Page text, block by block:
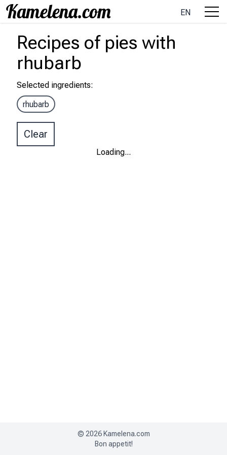
EN
Recipes of pies with
rhubarb
Selected ingredients:
rhubarb
Clear
Loading...
© 2026 Kamelena.com
Bon appetit!